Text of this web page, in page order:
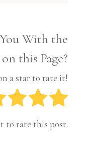
With the
this Page?
a star to rate it!
to rate this post.